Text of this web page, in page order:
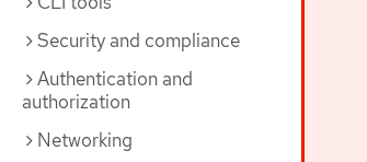
Security and compliance
Authentication and
authorization
Networking